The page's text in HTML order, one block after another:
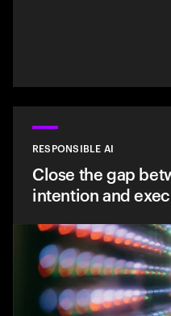
RESPONSIBLE AI
Close the gap
intention and